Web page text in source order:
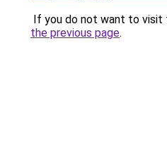
If you do not want to visit
the previous page.